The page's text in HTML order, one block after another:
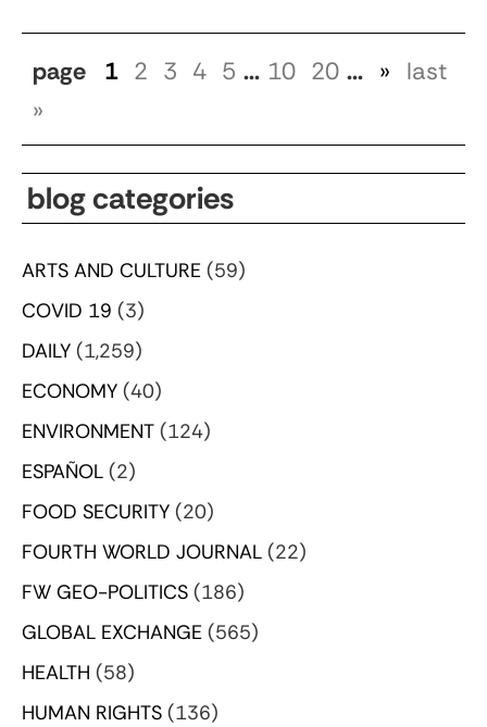
page 1 2 3 4 5 ... 10 20 ... » last
»
blog categories
ARTS AND CULTURE (59)
COVID 19 (3)
DAILY (1,259)
ECONOMY (40)
ENVIRONMENT (124)
ESPAÑOL (2)
FOOD SECURITY (20)
FOURTH WORLD JOURNAL (22)
FW GEO-POLITICS (186)
GLOBAL EXCHANGE (565)
HEALTH (58)
HUMAN RIGHTS (136)